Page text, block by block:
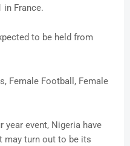
in France.
to be held from
Female Football, Female
event, Nigeria have
may turn out to be its